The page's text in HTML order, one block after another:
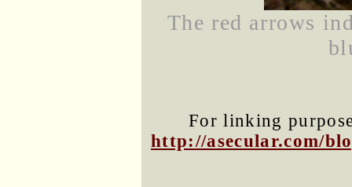
The red arrows
For linking
http://asecular.com/